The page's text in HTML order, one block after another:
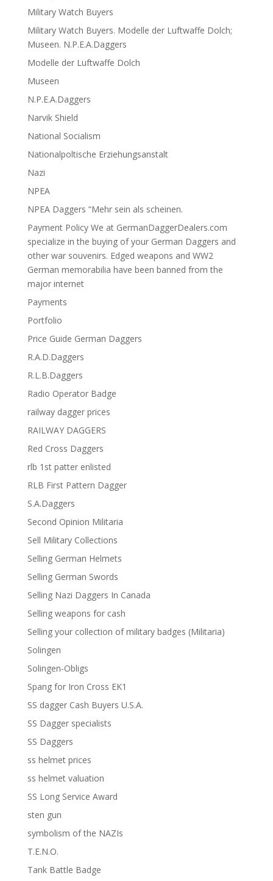
Military Watch Buyers
Military Watch Buyers. Modelle der Luftwaffe Dolch;
Museen. N.P.E.A.Daggers
Modelle der Luftwaffe Dolch
Museen
N.P.E.A.Daggers
Narvik Shield
National Socialism
Nationalpoltische Erziehungsanstalt
Nazi
NPEA
NPEA Daggers “Mehr sein als scheinen.
Payment Policy We at GermanDaggerDealers.com
specialize in the buying of your German Daggers and
other war souvenirs. Edged weapons and WW2
German memorabilia have been banned from the
major internet
Payments
Portfolio
Price Guide German Daggers
R.A.D.Daggers
R.L.B.Daggers
Radio Operator Badge
railway dagger prices
RAILWAY DAGGERS
Red Cross Daggers
rlb 1st patter enlisted
RLB First Pattern Dagger
S.A.Daggers
Second Opinion Militaria
Sell Military Collections
Selling German Helmets
Selling German Swords
Selling Nazi Daggers In Canada
Selling weapons for cash
Selling your collection of military badges (Militaria)
Solingen
Solingen-Obligs
Spang for Iron Cross EK1
SS dagger Cash Buyers U.S.A.
SS Dagger specialists
SS Daggers
ss helmet prices
ss helmet valuation
SS Long Service Award
sten gun
symbolism of the NAZIs
T.E.N.O.
Tank Battle Badge